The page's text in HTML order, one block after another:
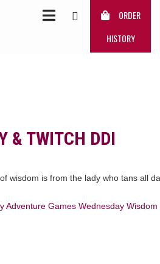
ORDER
HISTORY
& TWITCH DDI
wisdom is from the lady who tans all